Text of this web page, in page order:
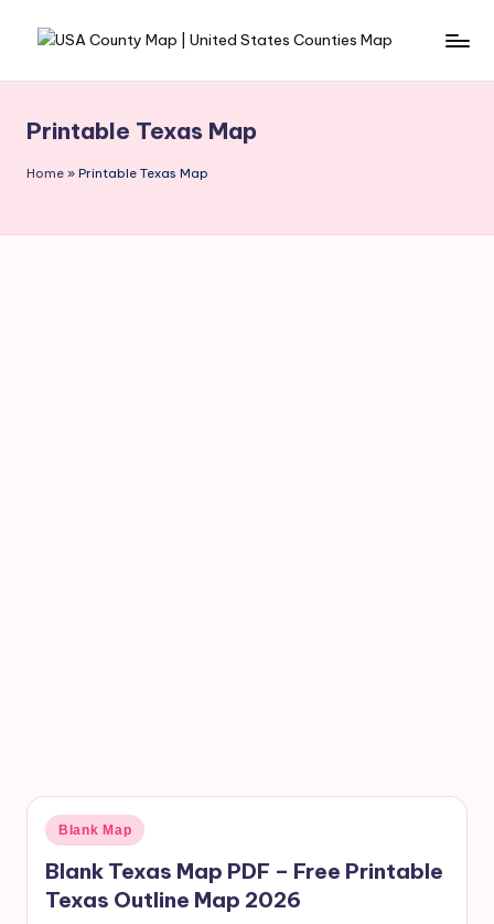
Printable Texas Map
Home » Printable Texas Map
Blank Map
Blank Texas Map PDF – Free Printable
Texas Outline Map 2026